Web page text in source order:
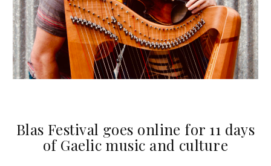
Blas Festival goes online for 11 days
of Gaelic music and culture